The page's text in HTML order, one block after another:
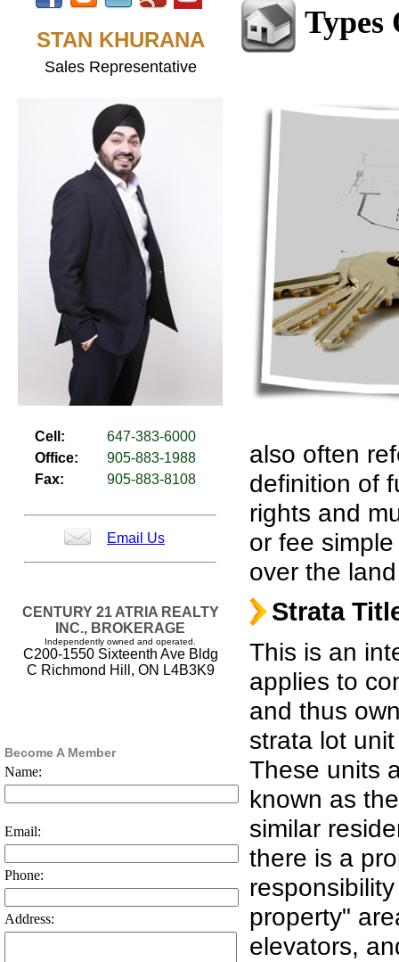
STAN KHURANA
Sales Representative
Cell:
647-383-6000
Office:
905-883-1988
Fax:
905-883-8108
Email Us
CENTURY 21 ATRIA REALTY
INC., BROKERAGE
Independently owned and operated.
C200-1550 Sixteenth Ave Bldg
C Richmond Hill, ON L4B3K9
Become A Member
Name:
Email:
Phone:
Address:
Types
also often
definition of
rights and
or fee
over the
Strata
This is an
applies to
and thus
strata lot
These units
known as
similar
there is a
property"
elevators,